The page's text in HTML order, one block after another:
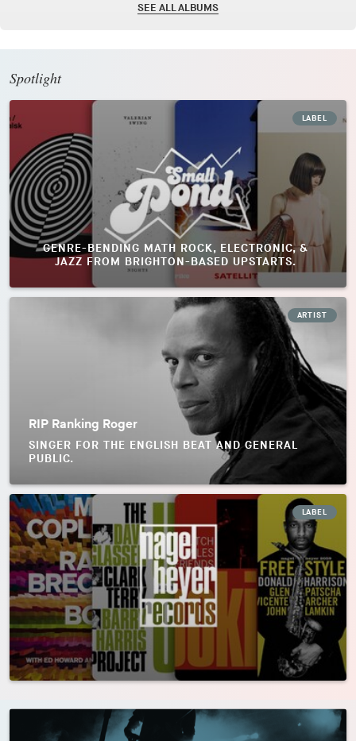
SEE ALL ALBUMS
Spotlight
LABEL
GENRE-BENDING MATH ROCK, ELECTRONIC, &
JAZZ FROM BRIGHTON-BASED UPSTARTS.
ARTIST
RIP Ranking Roger
SINGER FOR THE ENGLISH BEAT AND GENERAL
PUBLIC.
LABEL
Discover by Genres